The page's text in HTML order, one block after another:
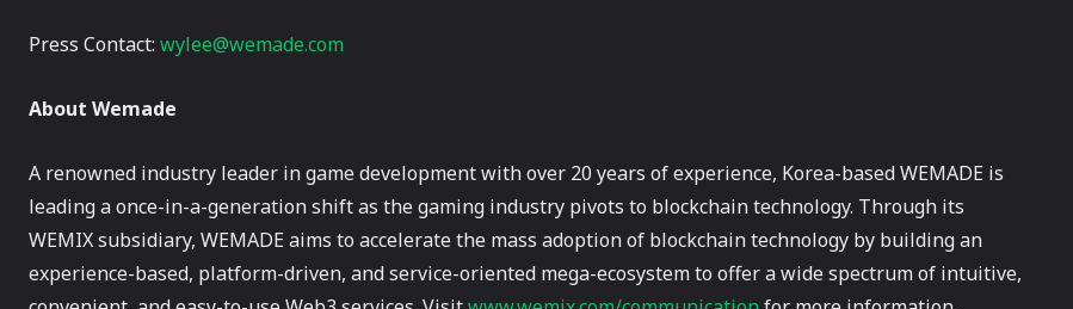
Press Contact: wylee@wemade.com
About Wemade
A renowned industry leader in game development with over 20 years of experience, Korea-based WEMADE is
leading a once-in-a-generation shift as the gaming industry pivots to blockchain technology. Through its
WEMIX subsidiary, WEMADE aims to accelerate the mass adoption of blockchain technology by building an
experience-based, platform-driven, and service-oriented mega-ecosystem to offer a wide spectrum of intuitive,